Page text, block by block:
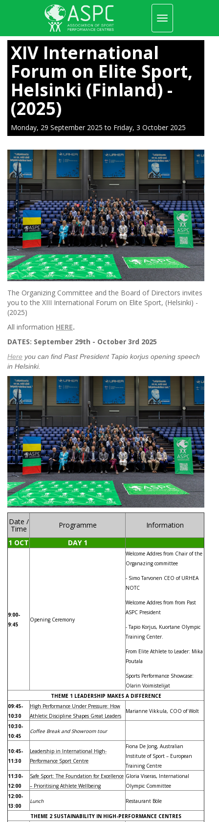
main
content
Toggle
navigation
XIV International
Forum on Elite Sport,
Helsinki (Finland) -
(2025)
Monday, 29 September 2025 to Friday, 3 October 2025
The Organizing Committee and the Board of Directors invites
you to the XIII International Forum on Elite Sport, (Helsinki) -
(2025)
All information HERE.
DATES: September 29th - October 3rd 2025
Here you can find Past President Tapio korjus opening speech
in Helsinki.
Date /
Time Programme
Information
1 OCT
DAY 1
9:00-
9:45
Opening Ceremony
Welcome Addres from Chair of the
Organazing committee
- Simo Tarvonen CEO of URHEA
NOTC
Welcome Addres from from Past
ASPC President
- Tapio Korjus, Kuortane Olympic
Training Center.
From Elite Athlete to Leader: Mika
Poutala
Sports Performance Showcase:
Olarin Voimistelijat
THEME 1 LEADERSHIP MAKES A DIFFERENCE
09:45-
10:30
High Performance Under Pressure: How
Athletic Discipline Shapes Great Leaders
Marianne Vikkula, COO of Wolt
10:30-
10:45
Coffee Break and Showroom tour
10:45-
11:30
Leadership in International High-
Performance Sport Centre
Fiona De Jong, Australian
Institute of Sport – European
Training Centre
11:30-
12:00
Safe Sport: The Foundation for Excellence
– Prioritising Athlete Wellbeing
Gloria Viseras, International
Olympic Committee
12:00-
13:00
Lunch Restaurant Böle
THEME 2 SUSTAINABILITY IN HIGH-PERFORMANCE CENTRES